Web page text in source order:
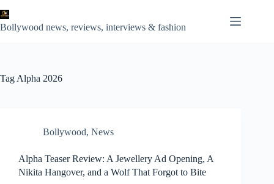
to
content
Bollywood news, reviews, interviews & fashion
Tag Alpha 2026
Bollywood, News
Alpha Teaser Review: A Jewellery Ad Opening, A
Nikita Hangover, and a Wolf That Forgot to Bite